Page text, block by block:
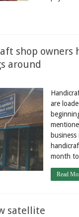
shop owners
around
are
month
Read
satellite